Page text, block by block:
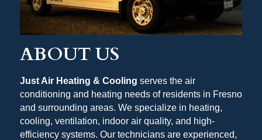
ABOUT US
Just Air Heating & Cooling serves the air
conditioning and heating needs of residents in Fresno
and surrounding areas. We specialize in heating,
cooling, ventilation, indoor air quality, and high-
efficiency systems. Our technicians are experienced,